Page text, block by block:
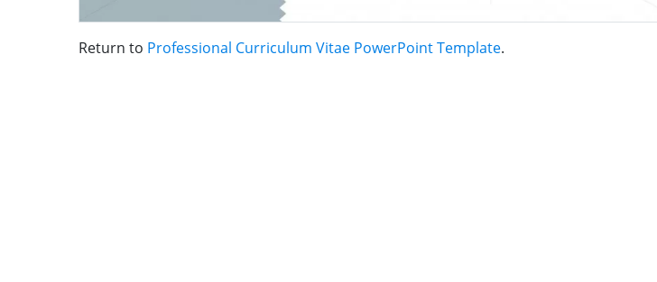
Return to Professional Curriculum Vitae PowerPoint Template.